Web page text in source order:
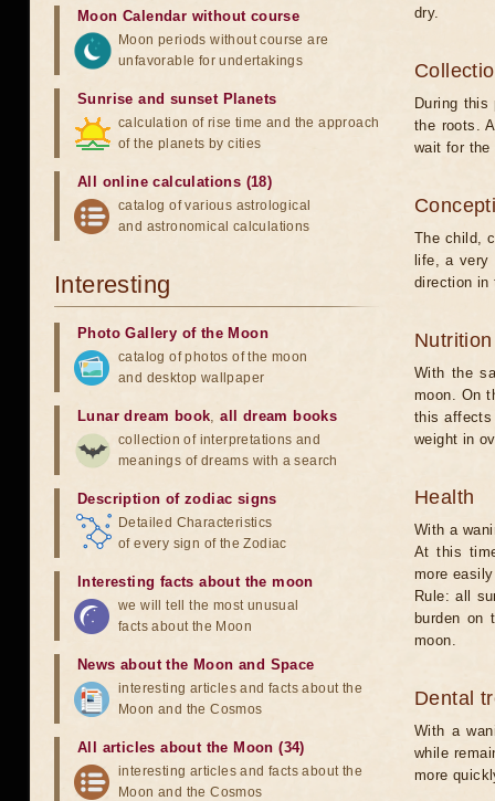
dry.
During
the roots.
wait for the
The child,
life, a very
direction in
With the
moon. On
this affects
weight in
Health
With a
At this
more
Rule: all
burden on
moon.
Dental
With a
while
more
Moon Calendar without course
Moon periods without course are
unfavorable for undertakings
Sunrise and sunset Planets
calculation of rise time and the approach
of the planets by cities
All online calculations (18)
catalog of various astrological
and astronomical calculations
Interesting
Photo Gallery of the Moon
catalog of photos of the moon
and desktop wallpaper
Lunar dream book,all dream books
collection of interpretations and
meanings of dreams with a search
Description of zodiac signs
Detailed Characteristics
of every sign of the Zodiac
Interesting facts about the moon
we will tell the most unusual
facts about the Moon
News about the Moon and Space
interesting articles and facts about the
Moon and the Cosmos
All articles about the Moon (34)
interesting articles and facts about the
Moon and the Cosmos